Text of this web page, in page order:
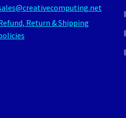
Return & Shipping